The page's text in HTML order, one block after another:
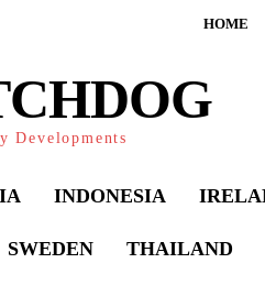
HOME
Developments
INDONESIA
SWEDEN THAILAND